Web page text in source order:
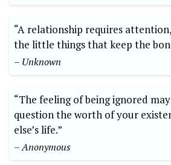
“A relationship requires
the little things that keep the
– Unknown
“The feeling of being ignored
question the worth of your
else’s life.”
– Anonymous